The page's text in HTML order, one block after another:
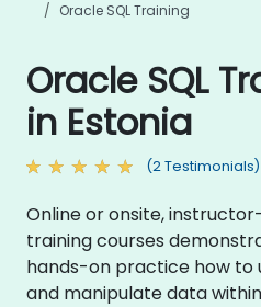
Oracle SQL Training
Oracle SQL
in Estonia
(2 Testimonials)
Online or onsite,
training courses
hands-on practice how to
and manipulate data